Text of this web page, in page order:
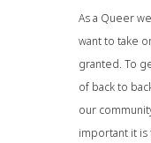
As a Queer
want to take
granted. To
of back to
our
important it is